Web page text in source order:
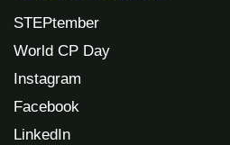
STEPtember
World CP Day
Instagram
Facebook
LinkedIn